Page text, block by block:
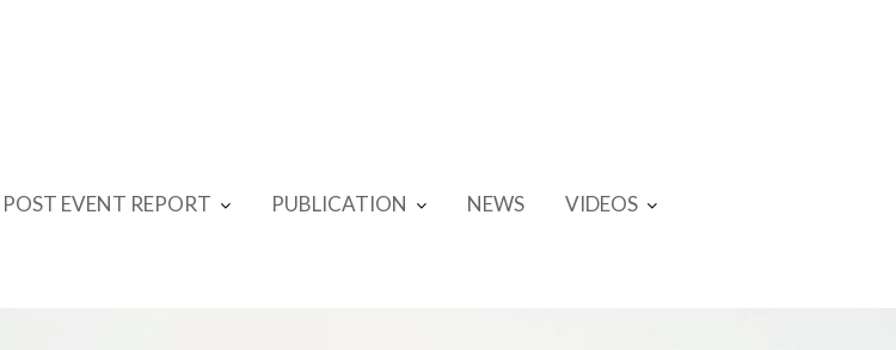
POST EVENT REPORT PUBLICATION NEWS VIDEOS